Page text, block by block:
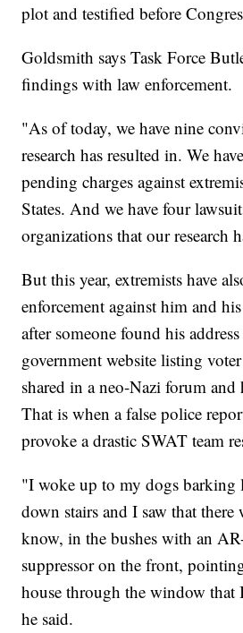
plot and testified before
Goldsmith says Task Force
findings with law enforcement.
"As of today, we have nine
research has resulted in. We
pending charges against
States. And we have four
organizations that our research
But this year, extremists have
enforcement against him and
after someone found his
government website listing
shared in a neo-Nazi forum and
That is when a false police
provoke a drastic SWAT team
"I woke up to my dogs barking
down stairs and I saw that there
know, in the bushes with an
suppressor on the front,
house through the window that
he said.